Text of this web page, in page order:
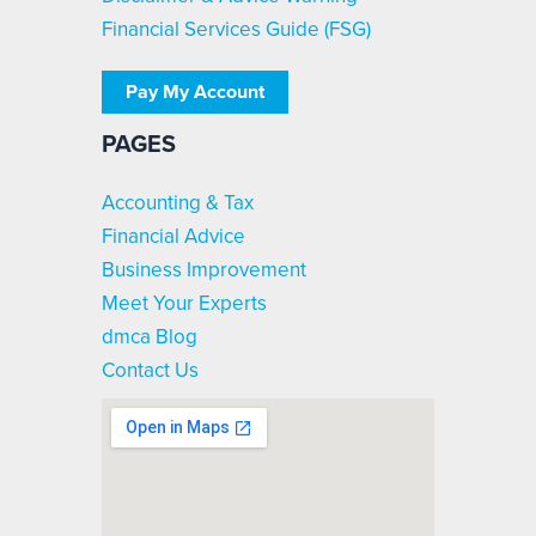
Financial Services Guide (FSG)
Pay My Account
PAGES
Accounting & Tax
Financial Advice
Business Improvement
Meet Your Experts
dmca Blog
Contact Us